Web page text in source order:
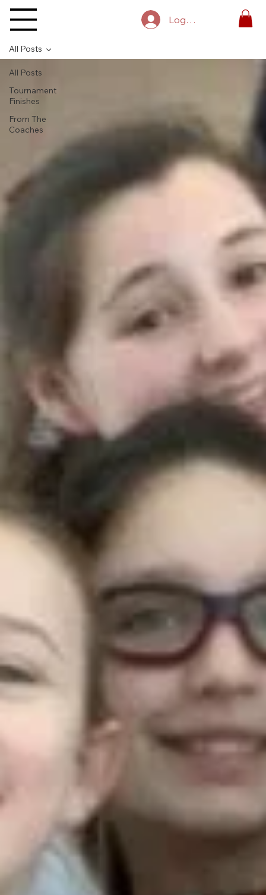
Log In
All Posts
Tournament
Finishes
From The
Coaches
All Posts